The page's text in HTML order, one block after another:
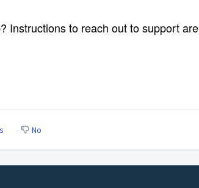
Instructions to reach out to support are
No